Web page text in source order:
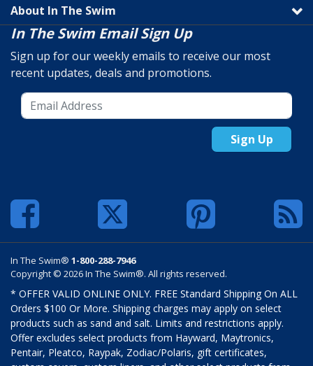
About In The Swim
In The Swim Email Sign Up
Sign up for our weekly emails to receive our most
recent updates, deals and promotions.
Sign Up
In The Swim® 1-800-288-7946
Copyright © 2026 In The Swim®. All rights reserved.
* OFFER VALID ONLINE ONLY. FREE Standard Shipping On ALL
Orders $100 Or More. Shipping charges may apply on select
products such as sand and salt. Limits and restrictions apply.
Offer excludes select products from Hayward, Maytronics,
Pentair, Pleatco, Raypak, Zodiac/Polaris, gift certificates,